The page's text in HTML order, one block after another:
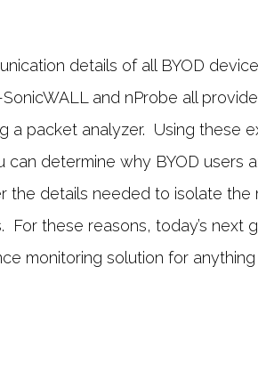
details of all BYOD
and nProbe all
a packet analyzer. Using these
determine why BYOD users
the details needed to isolate the
these reasons, today’s next
monitoring solution for